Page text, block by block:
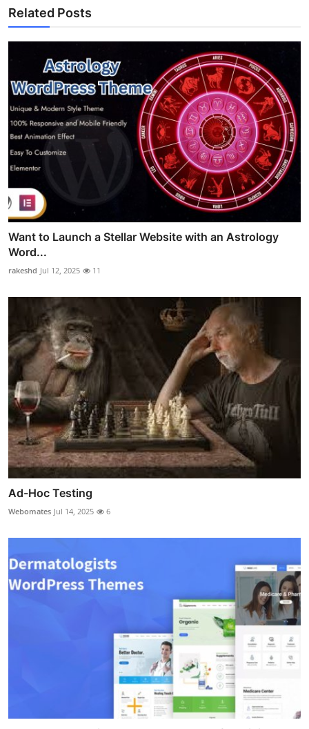
Related Posts
Want to Launch a Stellar Website with an Astrology
Word...
rakeshd Jul 12, 2025 11
Ad-Hoc Testing
Webomates Jul 14, 2025 6